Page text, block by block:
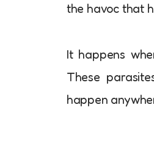
the havoc that
It happens
These
happen